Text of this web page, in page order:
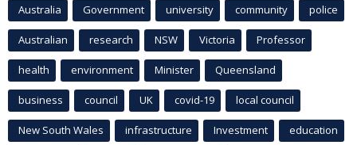
Australia Government university community police
Australian research NSW Victoria Professor
health environment Minister Queensland
business council UK covid-19 local council
New South Wales infrastructure Investment education